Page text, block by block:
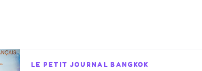
LE PETIT JOURNAL BANGKOK